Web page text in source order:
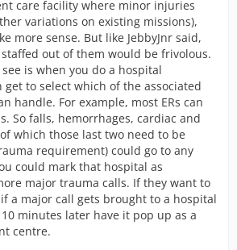
care facility where minor injuries
variations on existing missions),
more sense. But like JebbyJnr said,
out of them would be frivolous.
is when you do a hospital
get to select which of the associated
handle. For example, most ERs can
So falls, hemorrhages, cardiac and
which those last two need to be
requirement) could go to any
could mark that hospital as
major trauma calls. If they want to
a major call gets brought to a hospital
minutes later have it pop up as a
centre.